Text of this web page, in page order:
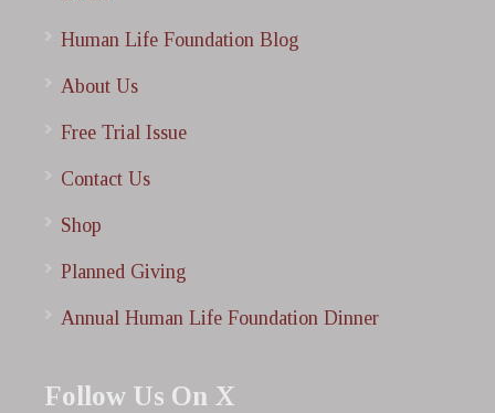
Human Life Foundation Blog
About Us
Free Trial Issue
Contact Us
Shop
Planned Giving
Annual Human Life Foundation Dinner
Follow Us On X